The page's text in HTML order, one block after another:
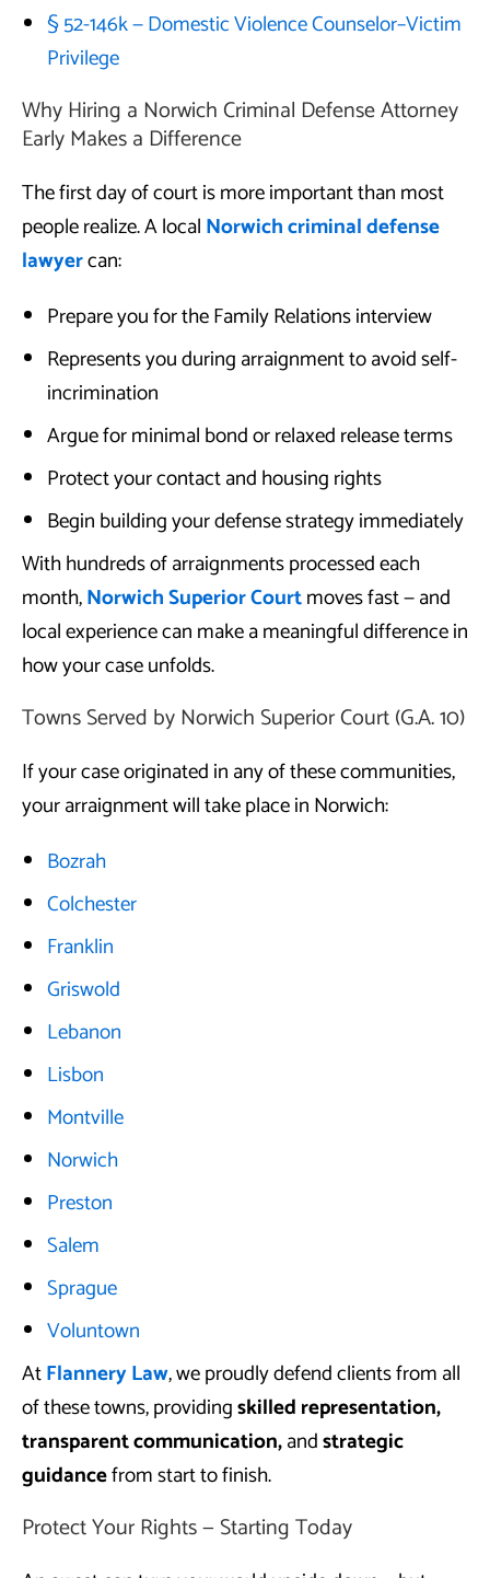
§ 52-146k — Domestic Violence Counselor–Victim
Privilege
Why Hiring a Norwich Criminal Defense Attorney
Early Makes a Difference
The first day of court is more important than most
people realize. A localNorwich criminal defense
lawyercan:
Prepare you for the Family Relations interview
Represents you during arraignment to avoid self-
incrimination
Argue for minimal bond or relaxed release terms
Protect your contact and housing rights
Begin building your defense strategy immediately
With hundreds of arraignments processed each
month,Norwich Superior Courtmoves fast — and
local experience can make a meaningful difference in
how your case unfolds.
Towns Served by Norwich Superior Court (G.A. 10)
If your case originated in any of these communities,
your arraignment will take place in Norwich:
Bozrah
Colchester
Franklin
Griswold
Lebanon
Lisbon
Montville
Norwich
Preston
Salem
Sprague
Voluntown
AtFlannery Law, we proudly defend clients from all
of these towns, providingskilled representation,
transparent communication,andstrategic
guidancefrom start to finish.
Protect Your Rights — Starting Today